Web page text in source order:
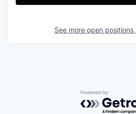
See more open positions
Powered by